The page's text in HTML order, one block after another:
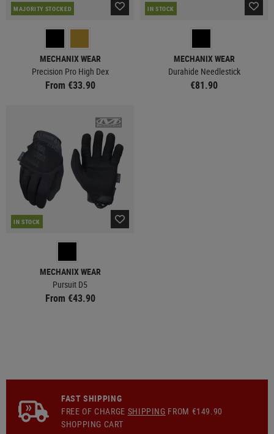
MAJORITY STOCKED
MECHANIX WEAR
Precision Pro High Dex
From €33.90
IN STOCK
MECHANIX WEAR
Durahide Needlestick
€81.90
IN STOCK
MECHANIX WEAR
Pursuit D5
From €43.90
FAST SHIPPING
FREE OF CHARGE SHIPPING FROM €149.90
SHOPPING CART